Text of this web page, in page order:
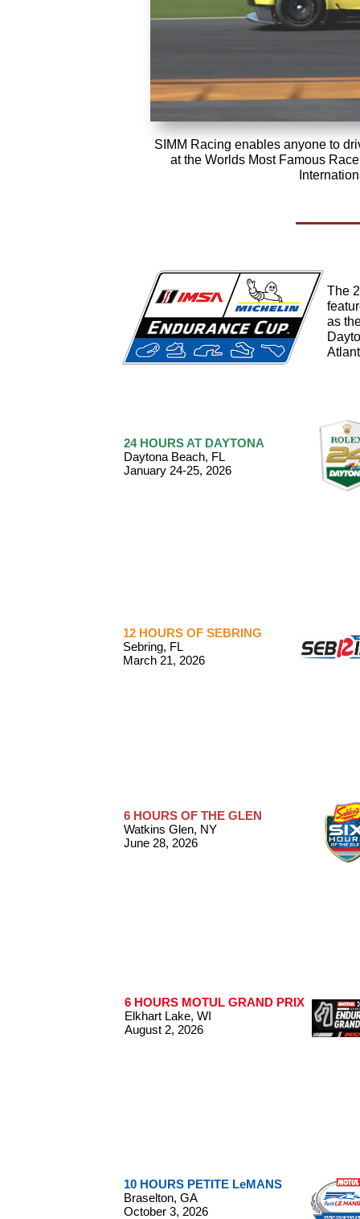
6 HOURS OF THE GLEN
Watkins Glen, NY
June 28, 2026
12 HOURS OF SEBRING
Sebring, FL
March 21, 2026
24 HOURS AT DAYTONA
Daytona Beach, FL
January 24-25, 2026
6 HOURS MOTUL GRAND PRIX
Elkhart Lake, WI
August 2, 2026
10 HOURS PETITE LeMANS
Braselton, GA
October 3, 2026
The
as
SIMM Racing enables anyone to
at the Worlds Most Famous